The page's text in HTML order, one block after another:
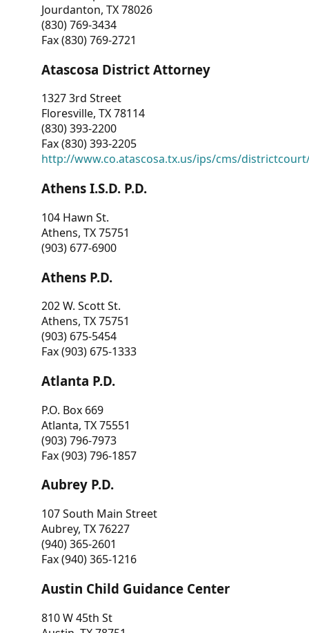
Jourdanton, TX 78026
(830) 769-3434
Fax (830) 769-2721
Atascosa District Attorney
1327 3rd Street
Floresville, TX 78114
(830) 393-2200
Fax (830) 393-2205
http://www.co.atascosa.tx.us/ips/cms/
Athens I.S.D. P.D.
104 Hawn St.
Athens, TX 75751
(903) 677-6900
Athens P.D.
202 W. Scott St.
Athens, TX 75751
(903) 675-5454
Fax (903) 675-1333
Atlanta P.D.
P.O. Box 669
Atlanta, TX 75551
(903) 796-7973
Fax (903) 796-1857
Aubrey P.D.
107 South Main Street
Aubrey, TX 76227
(940) 365-2601
Fax (940) 365-1216
Austin Child Guidance Center
810 W 45th St